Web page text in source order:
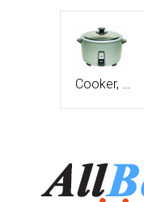
Cooker, …